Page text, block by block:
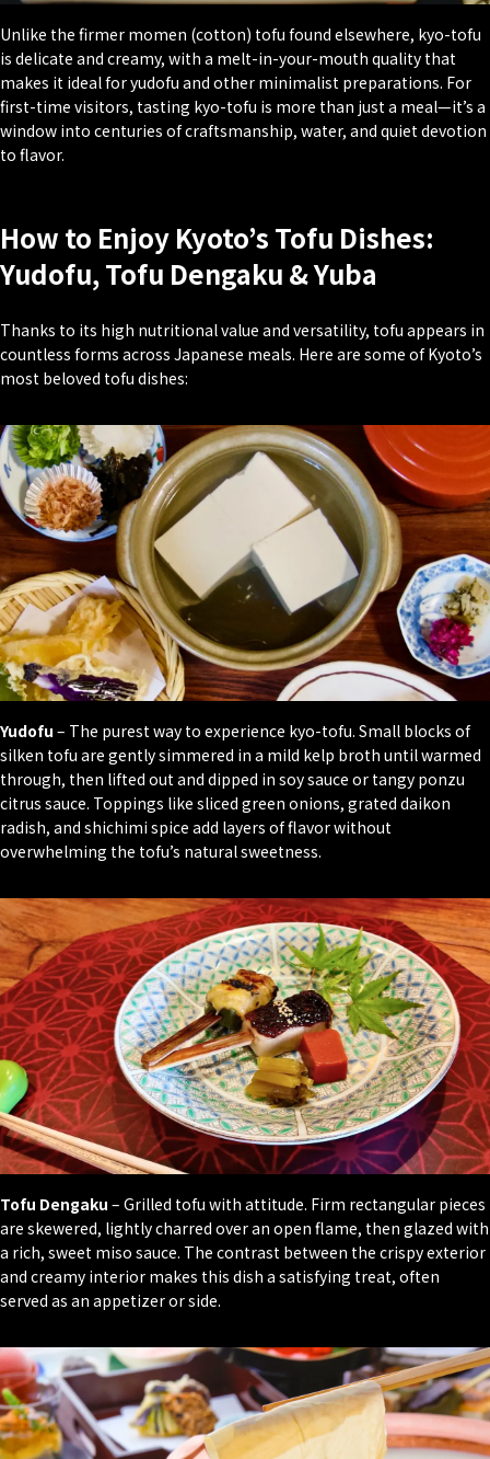
Unlike the firmer momen (cotton) tofu found elsewhere, kyo-tofu
is delicate and creamy, with a melt-in-your-mouth quality that
makes it ideal for yudofu and other minimalist preparations. For
first-time visitors, tasting kyo-tofu is more than just a meal—it’s a
window into centuries of craftsmanship, water, and quiet devotion
to flavor.
How to Enjoy Kyoto’s Tofu Dishes:
Yudofu, Tofu Dengaku & Yuba
Thanks to its high nutritional value and versatility, tofu appears in
countless forms across Japanese meals. Here are some of Kyoto’s
most beloved tofu dishes:
Yudofu – The purest way to experience kyo-tofu. Small blocks of
silken tofu are gently simmered in a mild kelp broth until warmed
through, then lifted out and dipped in soy sauce or tangy ponzu
citrus sauce. Toppings like sliced green onions, grated daikon
radish, and shichimi spice add layers of flavor without
overwhelming the tofu’s natural sweetness.
Tofu Dengaku – Grilled tofu with attitude. Firm rectangular pieces
are skewered, lightly charred over an open flame, then glazed with
a rich, sweet miso sauce. The contrast between the crispy exterior
and creamy interior makes this dish a satisfying treat, often
served as an appetizer or side.